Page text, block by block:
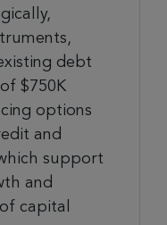
debt
$750K
options
and
support
and
capital